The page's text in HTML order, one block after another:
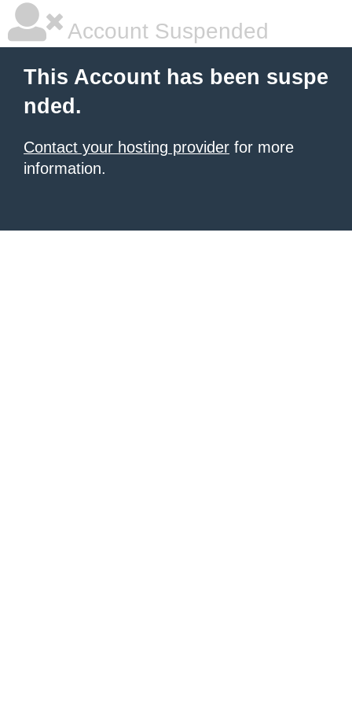
Account Suspended
This Account has been suspe
nded.
Contact your hosting provider for more
information.